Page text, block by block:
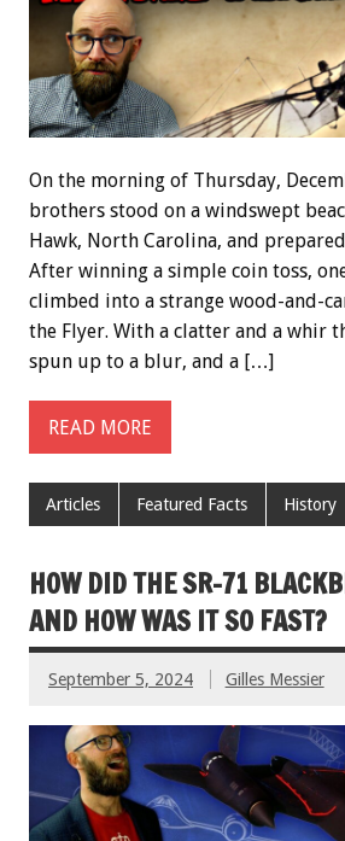
On the morning of Thursday,
brothers stood on a windswept
Hawk, North Carolina, and
After winning a simple coin toss,
climbed into a strange wood-and-
the Flyer. With a clatter and a whir
spun up to a blur, and a […]
READ MORE
Articles Featured Facts History
HOW DID THE SR-71
AND HOW WAS IT SO FAST?
September 5, 2024 Gilles Messier